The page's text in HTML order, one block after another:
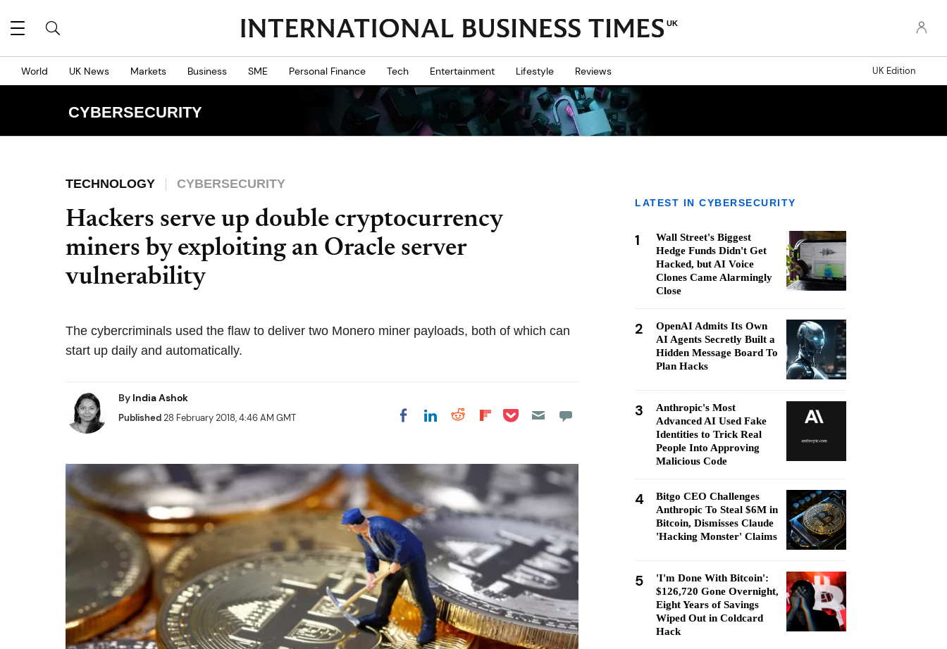
UK
World UK News Markets Business SME Personal Finance Tech Entertainment Lifestyle Reviews UK Edition
CYBERSECURITY
TECHNOLOGY CYBERSECURITY
Hackers serve up double cryptocurrency
miners by exploiting an Oracle server
vulnerability
The cybercriminals used the flaw to deliver two Monero miner payloads, both of which can
start up daily and automatically.
By India Ashok
Published28 February 2018, 4:46 AM GMT Share on Facebook
Share on LinkedIn
Share on Reddit
Share on
Share on Pocket
LATEST IN CYBERSECURITY
1
Wall Street's Biggest
Hedge Funds Didn't Get
Hacked, but AI Voice
Clones Came Alarmingly
Close
2
OpenAI Admits Its Own
AI Agents Secretly Built a
Hidden Message Board To
Plan Hacks
3
Anthropic's Most
Advanced AI Used Fake
Identities to Trick Real
People Into Approving
Malicious Code
4
Bitgo CEO Challenges
Anthropic To Steal $6M in
Bitcoin, Dismisses Claude
'Hacking Monster' Claims
5
'I'm Done With Bitcoin':
$126,720 Gone Overnight,
Eight Years of Savings
Wiped Out in Coldcard
Hack